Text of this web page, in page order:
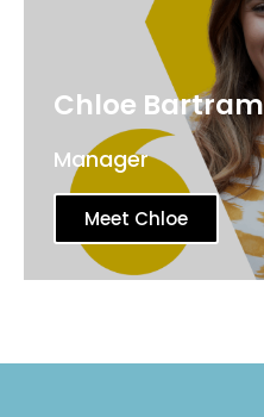
Chloe Bartram
Manager
Meet Chloe